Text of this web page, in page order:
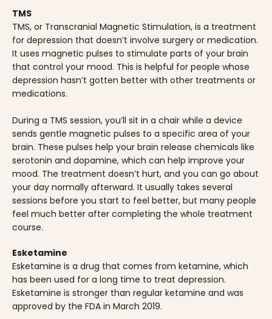
TMS
TMS, or Transcranial Magnetic Stimulation, is a treatment
for depression that doesn’t involve surgery or medication.
It uses magnetic pulses to stimulate parts of your brain
that control your mood. This is helpful for people whose
depression hasn’t gotten better with other treatments or
medications.
During a TMS session, you’ll sit in a chair while a device
sends gentle magnetic pulses to a specific area of your
brain. These pulses help your brain release chemicals like
serotonin and dopamine, which can help improve your
mood. The treatment doesn’t hurt, and you can go about
your day normally afterward. It usually takes several
sessions before you start to feel better, but many people
feel much better after completing the whole treatment
course.
Esketamine
Esketamine is a drug that comes from ketamine, which
has been used for a long time to treat depression.
Esketamine is stronger than regular ketamine and was
approved by the FDA in March 2019.